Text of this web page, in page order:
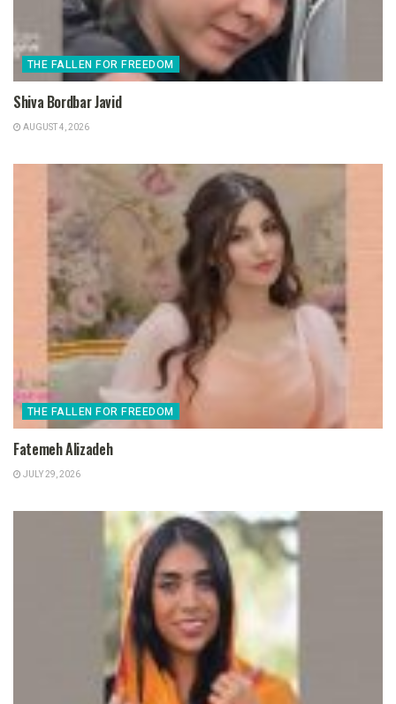
THE FALLEN FOR FREEDOM
Shiva Bordbar Javid
AUGUST 4, 2026
THE FALLEN FOR FREEDOM
Fatemeh Alizadeh
JULY 29, 2026